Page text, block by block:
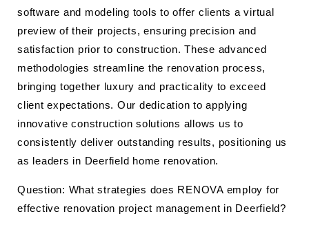
software and modeling tools to offer clients a virtual
preview of their projects, ensuring precision and
satisfaction prior to construction. These advanced
methodologies streamline the renovation process,
bringing together luxury and practicality to exceed
client expectations. Our dedication to applying
innovative construction solutions allows us to
consistently deliver outstanding results, positioning us
as leaders in Deerfield home renovation.
Question: What strategies does RENOVA employ for
effective renovation project management in Deerfield?